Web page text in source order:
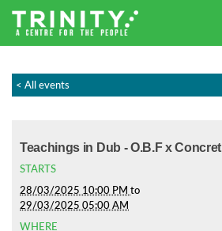
< All events
Teachings in Dub - O.B.F x Concret
STARTS
28/03/2025 10:00 PM to
29/03/2025 05:00 AM
WHERE